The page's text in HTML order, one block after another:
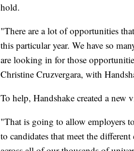
hold.
"There are a lot of opportunities
this particular year. We have so
are looking in for those
Christine Cruzvergara, with
To help, Handshake created a new
"That is going to allow employers
to candidates that meet the